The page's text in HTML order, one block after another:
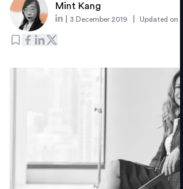
Mint Kang
3 December 2019 Updated on